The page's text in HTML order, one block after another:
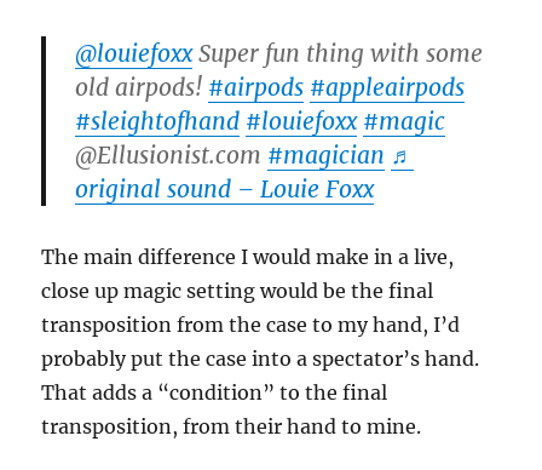
@louiefoxxSuper fun thing with some
old airpods! #airpods #appleairpods
#sleightofhand #louiefoxx #magic
@Ellusionist.com #magician ♬
original sound – Louie Foxx
The main difference I would make in a live,
close up magic setting would be the final
transposition from the case to my hand, I’d
probably put the case into a spectator’s hand.
That adds a “condition” to the final
transposition, from their hand to mine.